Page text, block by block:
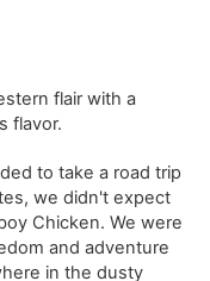
flair with a
flavor.
to take a road trip
we didn't expect
Chicken. We were
and adventure
in the dusty